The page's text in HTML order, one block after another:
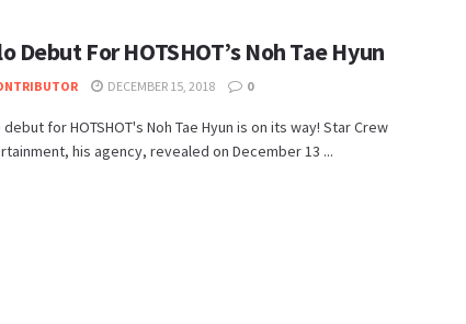
Debut For HOTSHOT’s Noh Tae Hyun
DECEMBER 15, 2018 0
for HOTSHOT's Noh Tae Hyun is on its way! Star Crew
his agency, revealed on December 13 ...